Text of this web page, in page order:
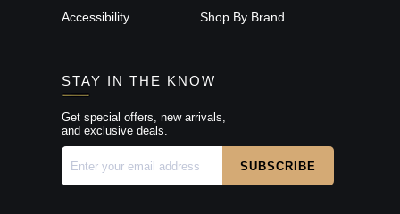
Accessibility
Shop By Brand
STAY IN THE KNOW
Get special offers, new arrivals,
and exclusive deals.